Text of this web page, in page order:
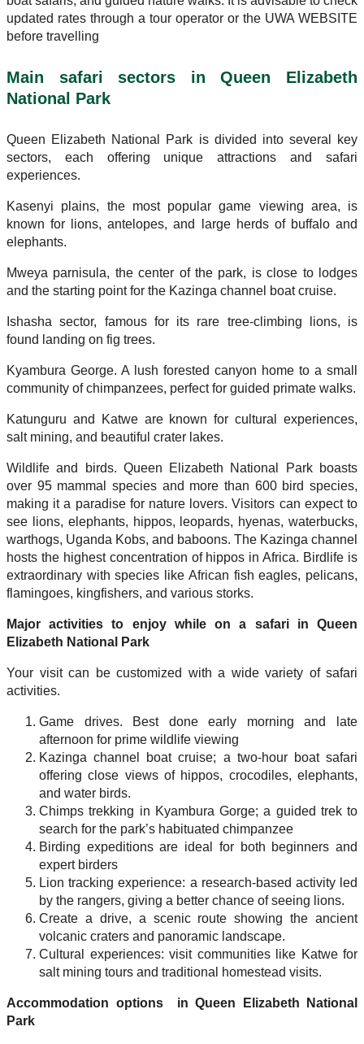
updated rates through a tour operator or the UWA WEBSITE
before travelling
Main safari sectors in Queen Elizabeth
National Park
Queen Elizabeth National Park is divided into several key
sectors, each offering unique attractions and safari
experiences.
Kasenyi plains, the most popular game viewing area, is
known for lions, antelopes, and large herds of buffalo and
elephants.
Mweya parnisula, the center of the park, is close to lodges
and the starting point for the Kazinga channel boat cruise.
Ishasha sector, famous for its rare tree-climbing lions, is
found landing on fig trees.
Kyambura George. A lush forested canyon home to a small
community of chimpanzees, perfect for guided primate walks.
Katunguru and Katwe are known for cultural experiences,
salt mining, and beautiful crater lakes.
Wildlife and birds. Queen Elizabeth National Park boasts
over 95 mammal species and more than 600 bird species,
making it a paradise for nature lovers. Visitors can expect to
see lions, elephants, hippos, leopards, hyenas, waterbucks,
warthogs, Uganda Kobs, and baboons. The Kazinga channel
hosts the highest concentration of hippos in Africa. Birdlife is
extraordinary with species like African fish eagles, pelicans,
flamingoes, kingfishers, and various storks.
Major activities to enjoy while on a safari in Queen
Elizabeth National Park
Your visit can be customized with a wide variety of safari
activities.
Game drives. Best done early morning and late
afternoon for prime wildlife viewing
Kazinga channel boat cruise; a two-hour boat safari
offering close views of hippos, crocodiles, elephants,
and water birds.
Chimps trekking in Kyambura Gorge; a guided trek to
search for the park’s habituated chimpanzee
Birding expeditions are ideal for both beginners and
expert birders
Lion tracking experience: a research-based activity led
by the rangers, giving a better chance of seeing lions.
Create a drive, a scenic route showing the ancient
volcanic craters and panoramic landscape.
Cultural experiences: visit communities like Katwe for
salt mining tours and traditional homestead visits.
Accommodation options in Queen Elizabeth National
Park